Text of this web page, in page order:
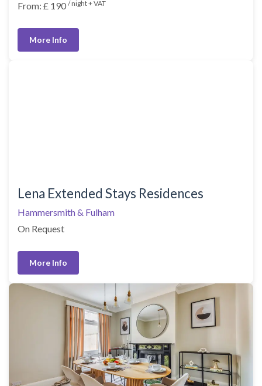
From: £ 190 / night + VAT
More Info
Lena Extended Stays Residences
Hammersmith & Fulham
On Request
More Info